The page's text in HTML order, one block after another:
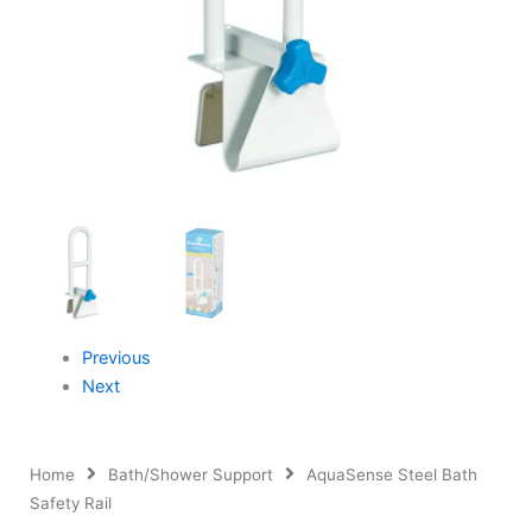
Previous
Next
Home Bath/Shower Support
AquaSense Steel Bath
Safety Rail